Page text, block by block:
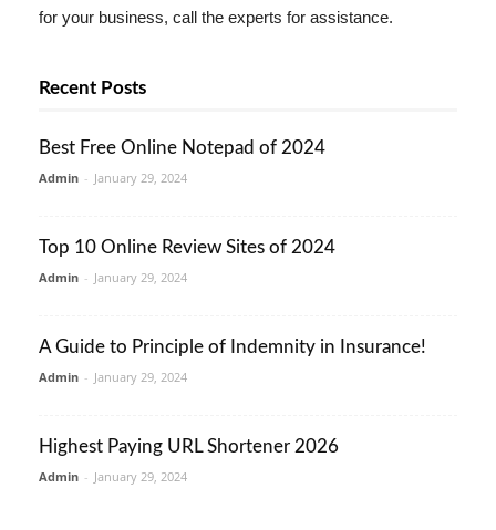
for your business, call the experts for assistance.
Recent Posts
Best Free Online Notepad of 2024
Admin - January 29, 2024
Top 10 Online Review Sites of 2024
Admin - January 29, 2024
A Guide to Principle of Indemnity in Insurance!
Admin - January 29, 2024
Highest Paying URL Shortener 2026
Admin - January 29, 2024